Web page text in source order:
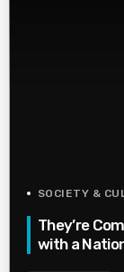
SOCIETY &
They’re
with a